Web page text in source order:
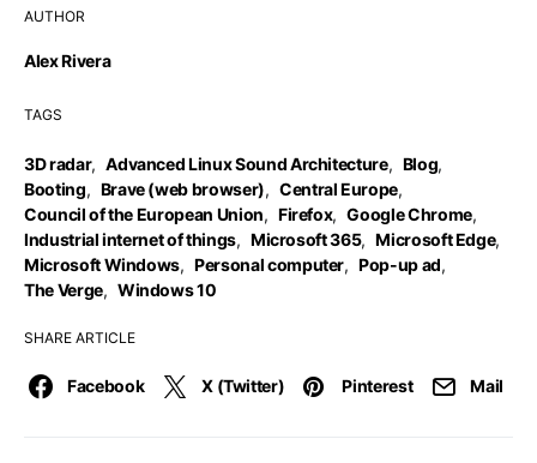
AUTHOR
Alex Rivera
TAGS
3D radar, Advanced Linux Sound Architecture, Blog,
Booting, Brave (web browser), Central Europe,
Council of the European Union, Firefox, Google Chrome,
Industrial internet of things, Microsoft 365, Microsoft Edge,
Microsoft Windows, Personal computer, Pop-up ad,
The Verge, Windows 10
SHARE ARTICLE
Facebook X (Twitter) Pinterest Mail